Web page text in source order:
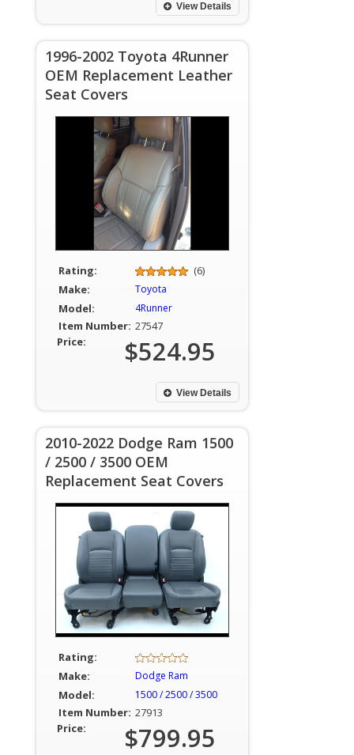
View Details
1996-2002 Toyota 4Runner
OEM Replacement Leather
Seat Covers
Rating:
(6)
Make:
Toyota
Model: 4Runner
Item Number: 27547
Price:
$524.95
View Details
2010-2022 Dodge Ram 1500
/ 2500 / 3500 OEM
Replacement Seat Covers
Rating:
Make:
Dodge Ram
Model: 1500 / 2500 / 3500
Item Number: 27913
Price:
$799.95